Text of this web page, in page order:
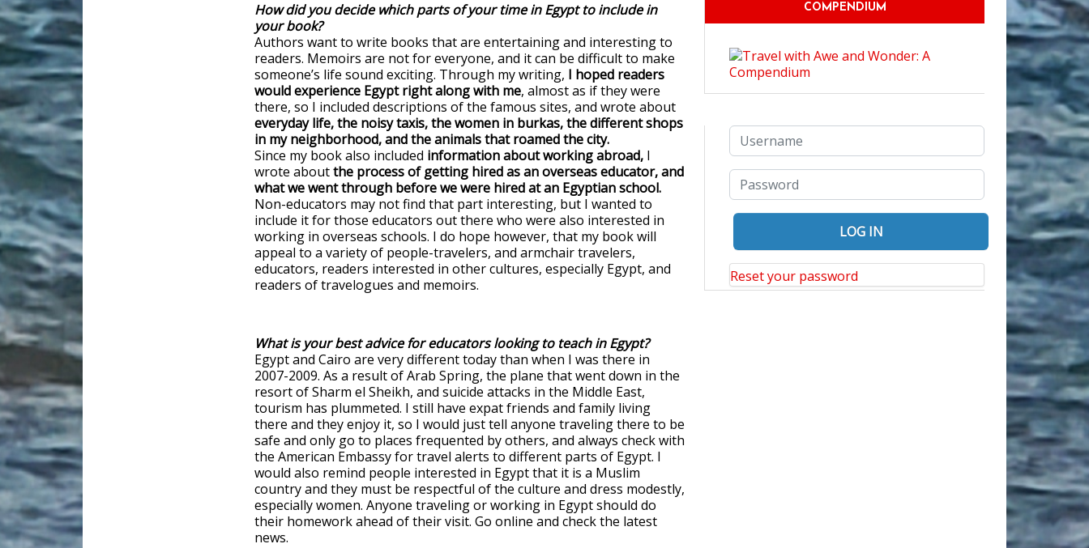
How did you decide which parts of your time in Egypt to include in
your book?
Authors want to write books that are entertaining and interesting to
readers. Memoirs are not for everyone, and it can be difficult to make
someone’s life sound exciting. Through my writing, I hoped readers
would experience Egypt right along with me, almost as if they were
there, so I included descriptions of the famous sites, and wrote about
everyday life, the noisy taxis, the women in burkas, the different shops
in my neighborhood, and the animals that roamed the city.
Since my book also included information about working abroad, I
wrote aboutthe process of getting hired as an overseas educator, and
what we went through before we were hired at an Egyptian school.
Non-educators may not find that part interesting, but I wanted to
include it for those educators out there who were also interested in
working in overseas schools. I do hope however, that my book will
appeal to a variety of people-travelers, and armchair travelers,
educators, readers interested in other cultures, especially Egypt, and
readers of travelogues and memoirs.
What is your best advice for educators looking to teach in Egypt?
Egypt and Cairo are very different today than when I was there in
2007-2009. As a result of Arab Spring, the plane that went down in the
resort of Sharm el Sheikh, and suicide attacks in the Middle East,
tourism has plummeted. I still have expat friends and family living
there and they enjoy it, so I would just tell anyone traveling there to be
safe and only go to places frequented by others, and always check with
the American Embassy for travel alerts to different parts of Egypt. I
would also remind people interested in Egypt that it is a Muslim
country and they must be respectful of the culture and dress modestly,
especially women. Anyone traveling or working in Egypt should do
their homework ahead of their visit. Go online and check the latest
news.
COMPENDIUM
Reset your password